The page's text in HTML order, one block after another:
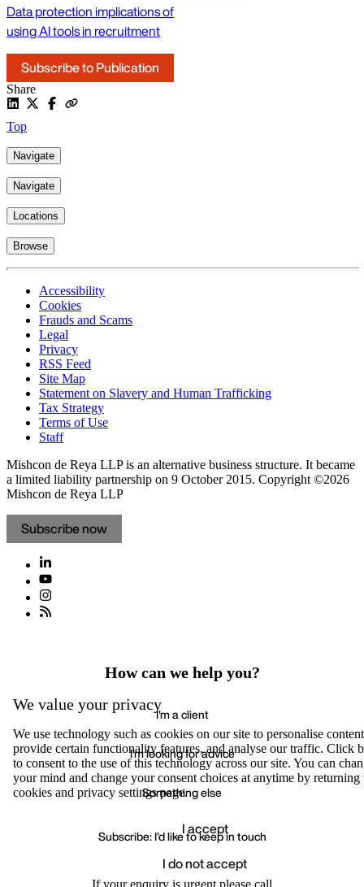
Data protection implications of
using AI tools in recruitment
Subscribe to Publication
Share
Top
Navigate
Navigate
Locations
Browse
Accessibility
Cookies
Frauds and Scams
Legal
Privacy
RSS Feed
Site Map
Statement on Slavery and Human Trafficking
Tax Strategy
Terms of Use
Staff
Mishcon de Reya LLP is an alternative business structure. It became
a limited liability partnership on 9 October 2015. Copyright ©2026
Mishcon de Reya LLP
Subscribe now
We value your privacy
We use technology such as cookies on our site to personalise
provide certain functionality features, and analyse our traffic. Click
to consent to the use of this technology across our site. You can
your mind and change your consent choices at anytime by returning
cookies and privacy settings page.
I accept
I do not accept
We value your privacy Accept
How can we help you?
I'm a client
I'm looking for advice
Something else
Subscribe: I'd like to keep in touch
If your enquiry is urgent please call